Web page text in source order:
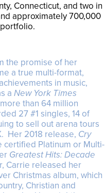
Connecticut, and two in
approximately 700,000
the promise of her
a true multi-format,
in music,
a New York Times
than 64 million
27 #1 singles, 14 of
to sell out arena tours
Her 2018 release, Cry
certified Platinum or Multi-
Greatest Hits: Decade
Carrie released her
Christmas album, which
Christian and